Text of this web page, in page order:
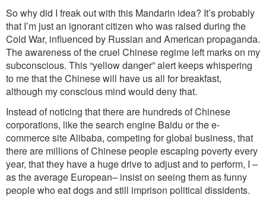
So why did I freak out with this Mandarin idea? It’s probably
that I’m just an ignorant citizen who was raised during the
Cold War, influenced by Russian and American propaganda.
The awareness of the cruel Chinese regime left marks on my
subconscious. This “yellow danger” alert keeps whispering
to me that the Chinese will have us all for breakfast,
although my conscious mind would deny that.
Instead of noticing that there are hundreds of Chinese
corporations, like the search engine Baidu or the e-
commerce site Alibaba, competing for global business, that
there are millions of Chinese people escaping poverty every
year, that they have a huge drive to adjust and to perform, I –
as the average European– insist on seeing them as funny
people who eat dogs and still imprison political dissidents.